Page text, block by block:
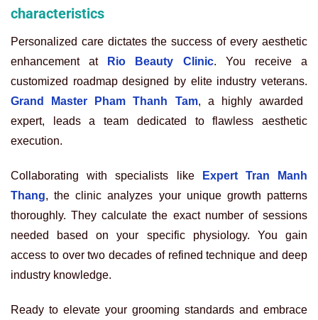
characteristics
Personalized care dictates the success of every aesthetic
enhancement at
Rio Beauty Clinic. You receive a
customized roadmap designed by elite industry veterans.
Grand Master Pham Thanh Tam, a highly awarded
expert, leads a team dedicated to flawless aesthetic
execution.
Collaborating with specialists like
Expert Tran Manh
Thang, the clinic analyzes your unique growth patterns
thoroughly. They calculate the exact number of sessions
needed based on your specific physiology. You gain
access to over two decades of refined technique and deep
industry knowledge.
Ready to elevate your grooming standards and embrace